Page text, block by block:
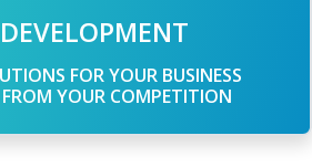
FOR YOUR BUSINESS
YOUR COMPETITION